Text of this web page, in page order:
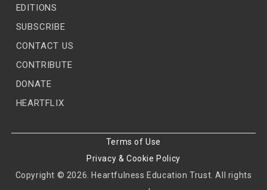
EDITIONS
SUBSCRIBE
CONTACT US
CONTRIBUTE
DONATE
HEARTFLIX
Terms of Use
Privacy & Cookie Policy
Copyright © 2026. Heartfulness Education Trust. All rights